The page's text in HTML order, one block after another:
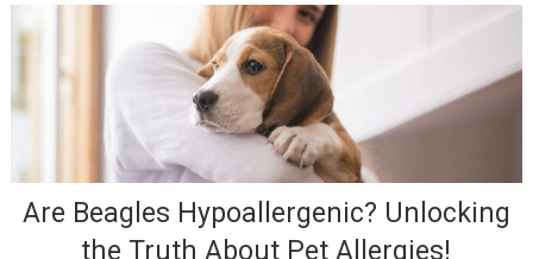
Are Beagles Hypoallergenic? Unlocking
the Truth About Pet Allergies!